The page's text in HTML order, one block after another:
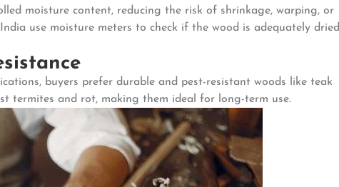
moisture content, reducing the risk of shrinkage, warping, or
use moisture meters to check if the wood is adequately dried
buyers prefer durable and pest-resistant woods like teak
termites and rot, making them ideal for long-term use.